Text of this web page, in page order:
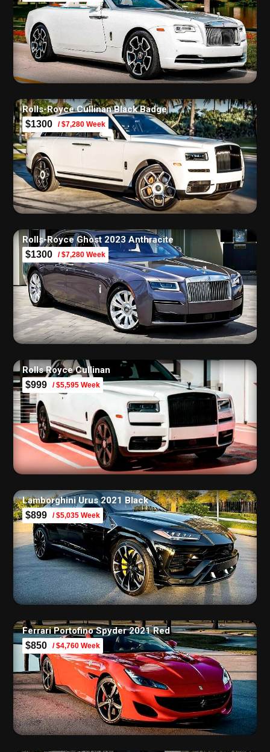
Rolls-Royce Cullinan Black Badge
$1300 / $7,280 Week
Rolls-Royce Ghost 2023 Anthracite
$1300 / $7,280 Week
Rolls Royce Cullinan
$999 / $5,595 Week
Lamborghini Urus 2021 Black
$899 / $5,035 Week
Ferrari Portofino Spyder 2021 Red
$850 / $4,760 Week